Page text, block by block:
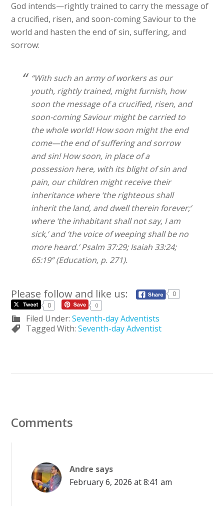
God intends—rightly trained to carry the message of
a crucified, risen, and soon-coming Saviour to the
world and hasten the end of sin, suffering, and
sorrow:
“With such an army of workers as our
youth, rightly trained, might furnish, how
soon the message of a crucified, risen, and
soon-coming Saviour might be carried to
the whole world! How soon might the end
come—the end of suffering and sorrow
and sin! How soon, in place of a
possession here, with its blight of sin and
pain, our children might receive their
inheritance where ‘the righteous shall
inherit the land, and dwell therein forever;’
where ‘the inhabitant shall not say, I am
sick,’ and ‘the voice of weeping shall be no
more heard.’ Psalm 37:29; Isaiah 33:24;
65:19” (Education, p. 271).
Please follow and like us:
0
0
0
Filed Under:Seventh-day Adventists
Tagged With:Seventh-day Adventist
Comments
Andre says
February 6, 2026 at 8:41 am